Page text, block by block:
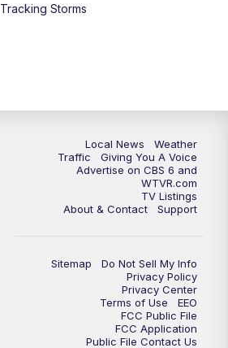
CBS 6 News at 11 p.m.
Tracking Storms
Local News
Weather
Traffic
Giving You A Voice
Advertise on CBS 6 and
WTVR.com
TV Listings
About & Contact
Support
Sitemap
Do Not Sell My Info
Privacy Policy
Privacy Center
Terms of Use
EEO
FCC Public File
FCC Application
Public File Contact Us